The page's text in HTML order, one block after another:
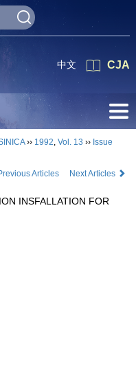
CJA
中文
›› 1992, Vol. 13 ›› Issue
Articles
Next Articles
INSFALLATION FOR